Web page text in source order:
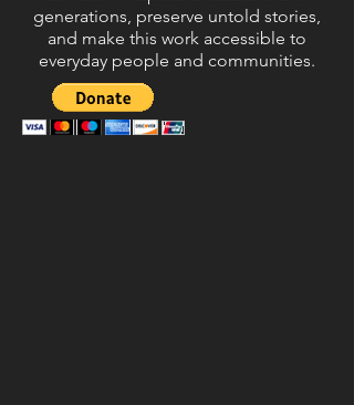
generations, preserve untold stories,
and make this work accessible to
everyday people and communities.